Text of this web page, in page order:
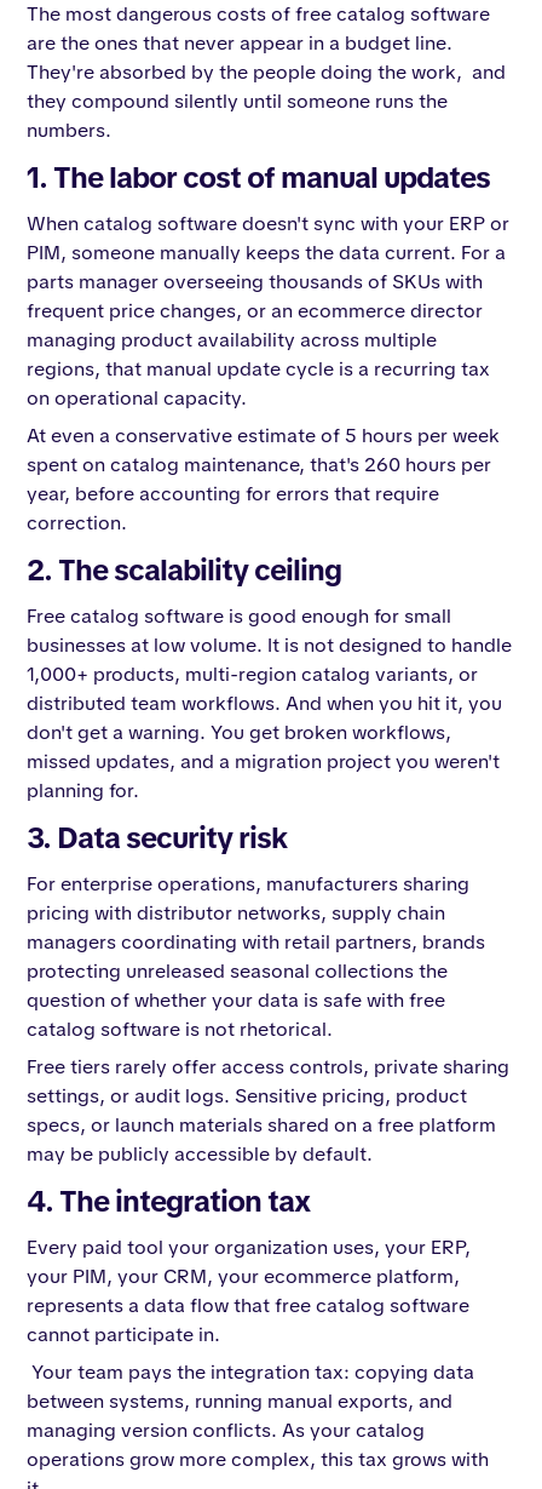
The most dangerous costs of free catalog software
are the ones that never appear in a budget line.
They're absorbed by the people doing the work, and
they compound silently until someone runs the
numbers.
1. The labor cost of manual updates
When catalog software doesn't sync with your ERP or
PIM, someone manually keeps the data current. For a
parts manager overseeing thousands of SKUs with
frequent price changes, or an ecommerce director
managing product availability across multiple
regions, that manual update cycle is a recurring tax
on operational capacity.
At even a conservative estimate of 5 hours per week
spent on catalog maintenance, that's 260 hours per
year, before accounting for errors that require
correction.
2. The scalability ceiling
Free catalog software is good enough for small
businesses at low volume. It is not designed to handle
1,000+ products, multi-region catalog variants, or
distributed team workflows. And when you hit it, you
don't get a warning. You get broken workflows,
missed updates, and a migration project you weren't
planning for.
3. Data security risk
For enterprise operations, manufacturers sharing
pricing with distributor networks, supply chain
managers coordinating with retail partners, brands
protecting unreleased seasonal collections the
question of whether your data is safe with free
catalog software is not rhetorical.
Free tiers rarely offer access controls, private sharing
settings, or audit logs. Sensitive pricing, product
specs, or launch materials shared on a free platform
may be publicly accessible by default.
4. The integration tax
Every paid tool your organization uses, your ERP,
your PIM, your CRM, your ecommerce platform,
represents a data flow that free catalog software
cannot participate in.
Your team pays the integration tax: copying data
between systems, running manual exports, and
managing version conflicts. As your catalog
operations grow more complex, this tax grows with